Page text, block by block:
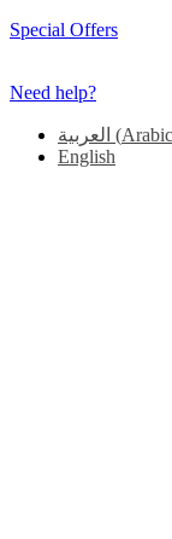
Special Offers
Need help?
العربية (Arabic
English